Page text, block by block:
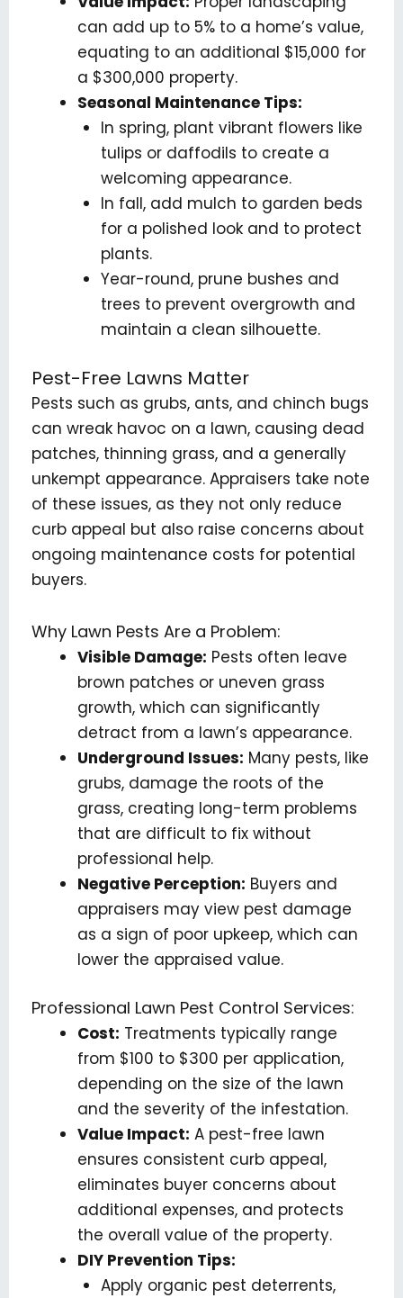
can add up to 5% to a home’s value,
equating to an additional $15,000 for
a $300,000 property.
Seasonal Maintenance Tips:
In spring, plant vibrant flowers like
tulips or daffodils to create a
welcoming appearance.
In fall, add mulch to garden beds
for a polished look and to protect
plants.
Year-round, prune bushes and
trees to prevent overgrowth and
maintain a clean silhouette.
Pest-Free Lawns Matter
Pests such as grubs, ants, and chinch bugs
can wreak havoc on a lawn, causing dead
patches, thinning grass, and a generally
unkempt appearance. Appraisers take note
of these issues, as they not only reduce
curb appeal but also raise concerns about
ongoing maintenance costs for potential
buyers.
Why Lawn Pests Are a Problem:
Visible Damage: Pests often leave
brown patches or uneven grass
growth, which can significantly
detract from a lawn’s appearance.
Underground Issues: Many pests, like
grubs, damage the roots of the
grass, creating long-term problems
that are difficult to fix without
professional help.
Negative Perception: Buyers and
appraisers may view pest damage
as a sign of poor upkeep, which can
lower the appraised value.
Professional Lawn Pest Control Services:
Cost: Treatments typically range
from $100 to $300 per application,
depending on the size of the lawn
and the severity of the infestation.
Value Impact: A pest-free lawn
ensures consistent curb appeal,
eliminates buyer concerns about
additional expenses, and protects
the overall value of the property.
DIY Prevention Tips:
Apply organic pest deterrents,